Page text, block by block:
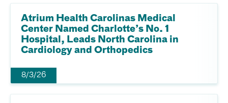
Atrium Health Carolinas Medical
Center Named Charlotte’s No. 1
Hospital, Leads North Carolina in
Cardiology and Orthopedics
8/3/26